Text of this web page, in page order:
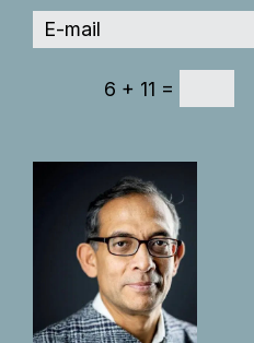
6 + 11 =